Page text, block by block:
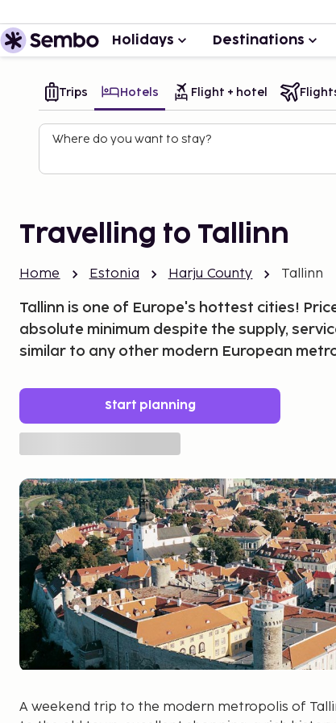
Holidays Destinations
Trips Hotels Flight + hotel
Where do you want to stay?
Travelling to Tallinn
Home Estonia Harju County Tallinn
Tallinn is one of Europe's hottest cities!
absolute minimum despite the supply,
similar to any other modern European
Start planning
A weekend trip to the modern metropolis of